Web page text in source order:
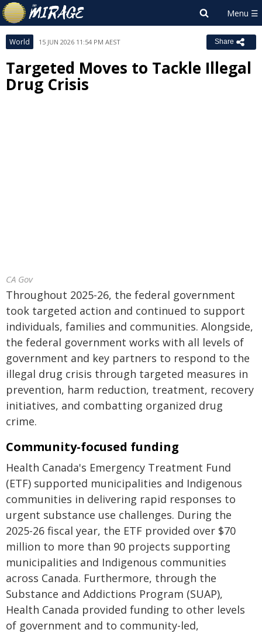
World 15 JUN 2026 11:54 PM AEST Share
Targeted Moves to Tackle Illegal
Drug Crisis
CA Gov
Throughout 2025-26, the federal government
took targeted action and continued to support
individuals, families and communities. Alongside,
the federal government works with all levels of
government and key partners to respond to the
illegal drug crisis through targeted measures in
prevention, harm reduction, treatment, recovery
initiatives, and combatting organized drug
crime.
Community-focused funding
Health Canada's Emergency Treatment Fund
(ETF) supported municipalities and Indigenous
communities in delivering rapid responses to
urgent substance use challenges. During the
2025-26 fiscal year, the ETF provided over $70
million to more than 90 projects supporting
municipalities and Indigenous communities
across Canada. Furthermore, through the
Substance and Addictions Program (SUAP),
Health Canada provided funding to other levels
of government and to community-led,